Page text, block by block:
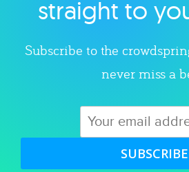
straight to
Subscribe to the
never miss a
SUBSCRIBE